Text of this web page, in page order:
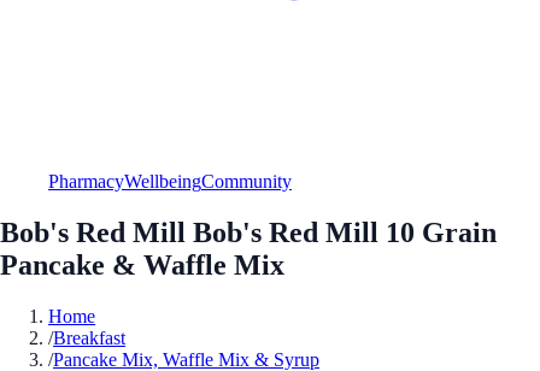
PharmacyWellbeingCommunity
Bob's Red Mill Bob's Red Mill 10 Grain
Pancake & Waffle Mix
Home
/Breakfast
/Pancake Mix, Waffle Mix & Syrup